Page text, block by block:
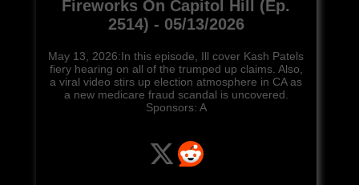
Fireworks On Capitol Hill (Ep.
2514) - 05/13/2026
May 13, 2026:In this episode, Ill cover Kash Patels
fiery hearing on all of the trumped up claims. Also,
a viral video stirs up election atmosphere in CA as
a new medicare fraud scandal is uncovered.
Sponsors: A